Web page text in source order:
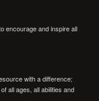
encourage and inspire all
with a difference;
all ages, all abilities and